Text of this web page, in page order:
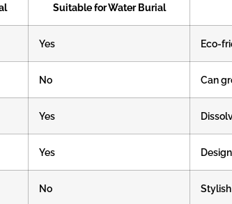
Suitable for Water Burial
Yes Eco-
No Can
Yes
Yes
No